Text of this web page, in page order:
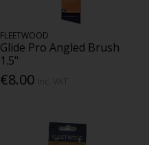
FLEETWOOD
Glide Pro Angled Brush
1.5"
€8.00